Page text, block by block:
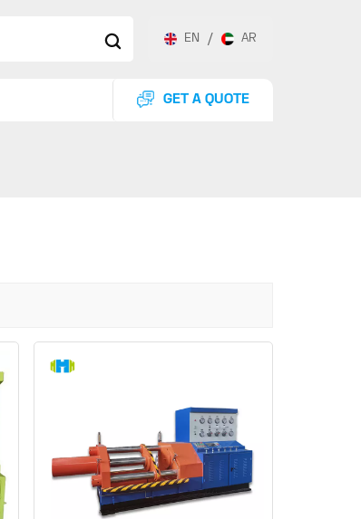
EN / AR
GET A QUOTE